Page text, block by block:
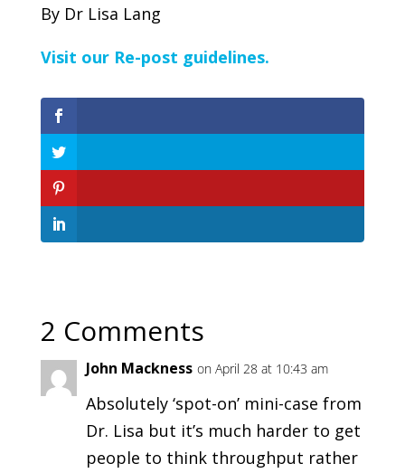
By Dr Lisa Lang
Visit our Re-post guidelines.
2 Comments
John Mackness on April 28 at 10:43 am
Absolutely ‘spot-on’ mini-case from
Dr. Lisa but it’s much harder to get
people to think throughput rather